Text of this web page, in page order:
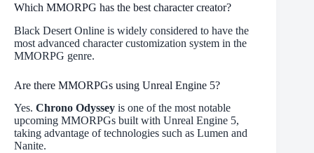
Which MMORPG has the best character creator?
Black Desert Online is widely considered to have the
most advanced character customization system in the
MMORPG genre.
Are there MMORPGs using Unreal Engine 5?
Yes. Chrono Odyssey is one of the most notable
upcoming MMORPGs built with Unreal Engine 5,
taking advantage of technologies such as Lumen and
Nanite.